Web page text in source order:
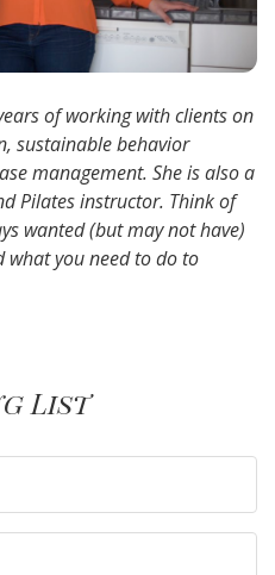
of working with clients on
sustainable behavior
management. She is also a
Pilates instructor. Think of
wanted (but may not have)
what you need to do to
List